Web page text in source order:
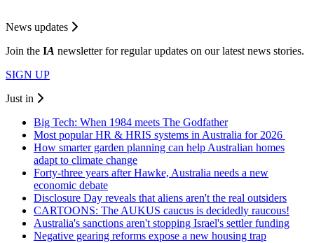
News updates
Join the IA newsletter for regular updates on our latest news stories.
SIGN UP
Just in
Big Tech: When 1984 meets The Godfather
Most popular HR & HRIS systems in Australia for 2026
How smarter garden planning can help Australian homes
adapt to climate change
Forty-three years after Hawke, Australia needs a new
economic debate
Disclosure Day reveals that aliens aren't the real outsiders
CARTOONS: The AUKUS caucus is decidedly raucous!
Australia's sanctions aren't stopping Israel's settler funding
Negative gearing reforms expose a new housing trap